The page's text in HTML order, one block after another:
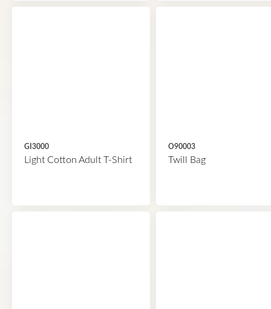
GI3000
Light Cotton Adult T-Shirt
O90003
Twill Bag